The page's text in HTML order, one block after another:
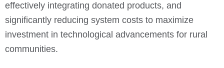
effectively integrating donated products, and
significantly reducing system costs to maximize
investment in technological advancements for rural
communities.